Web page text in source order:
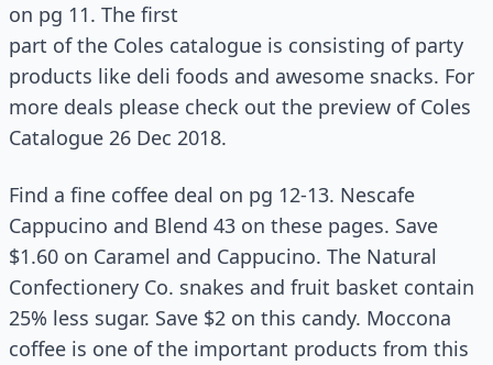
on pg 11. The first
part of the Coles catalogue is consisting of party
products like deli foods and awesome snacks. For
more deals please check out the preview of Coles
Catalogue 26 Dec 2018.
Find a fine coffee deal on pg 12-13. Nescafe
Cappucino and Blend 43 on these pages. Save
$1.60 on Caramel and Cappucino. The Natural
Confectionery Co. snakes and fruit basket contain
25% less sugar. Save $2 on this candy. Moccona
coffee is one of the important products from this